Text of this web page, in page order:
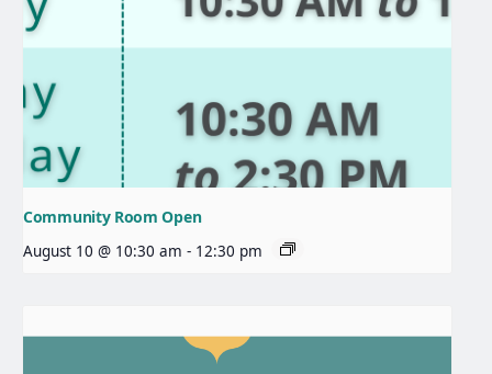
Community Room Open
August 10 @ 10:30 am - 12:30 pm